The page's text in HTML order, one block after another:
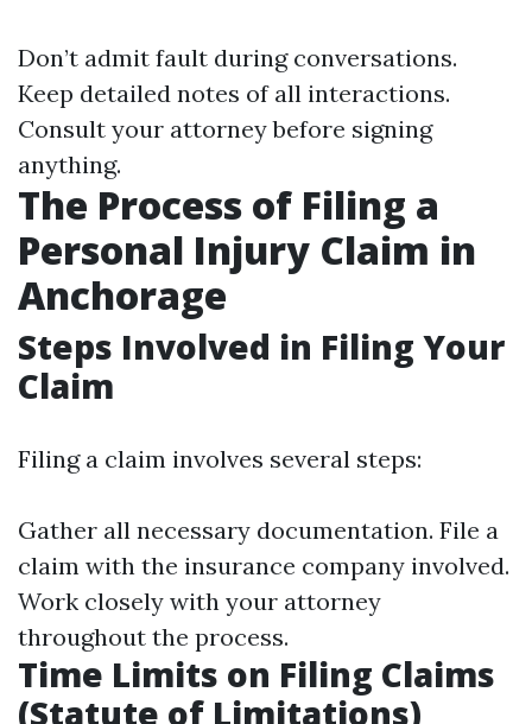
Don’t admit fault during conversations.
Keep detailed notes of all interactions.
Consult your attorney before signing
anything.
The Process of Filing a
Personal Injury Claim in
Anchorage
Steps Involved in Filing Your
Claim
Filing a claim involves several steps:
Gather all necessary documentation. File a
claim with the insurance company involved.
Work closely with your attorney
throughout the process.
Time Limits on Filing Claims
(Statute of Limitations)